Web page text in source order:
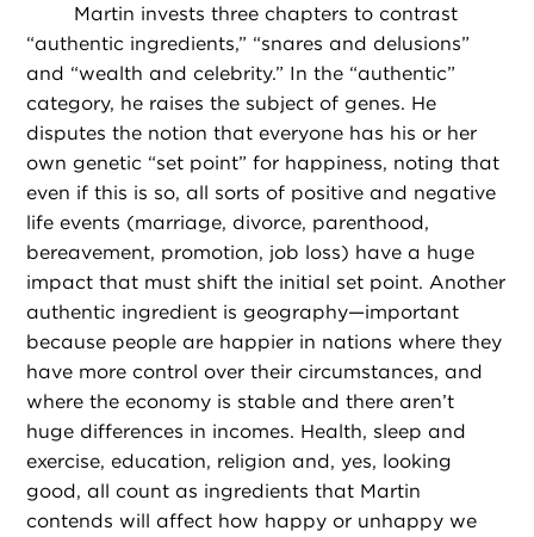
Martin invests three chapters to contrast
“authentic ingredients,” “snares and delusions”
and “wealth and celebrity.” In the “authentic”
category, he raises the subject of genes. He
disputes the notion that everyone has his or her
own genetic “set point” for happiness, noting that
even if this is so, all sorts of positive and negative
life events (marriage, divorce, parenthood,
bereavement, promotion, job loss) have a huge
impact that must shift the initial set point. Another
authentic ingredient is geography—important
because people are happier in nations where they
have more control over their circumstances, and
where the economy is stable and there aren’t
huge differences in incomes. Health, sleep and
exercise, education, religion and, yes, looking
good, all count as ingredients that Martin
contends will affect how happy or unhappy we